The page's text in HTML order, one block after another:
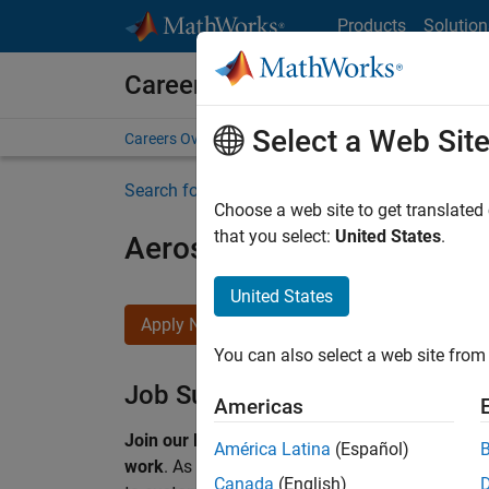
Products
Careers at MathWorks
Careers Overview Job Search Office Locations
Search for more jobs
Aerospace & Defence
Apply Now
Job Summary
Join our EMEA Aerospace & Defence team
work. As a Senior Application Engineer at
Select a Web Site
Choose a web site to get
that you select: United States.
United States
You can also select a web site
Americas
América Latina (Español)
Canada (English)